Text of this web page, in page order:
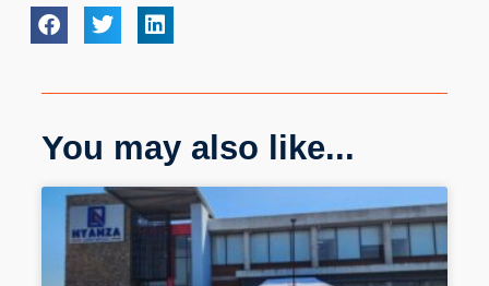
You may also like...